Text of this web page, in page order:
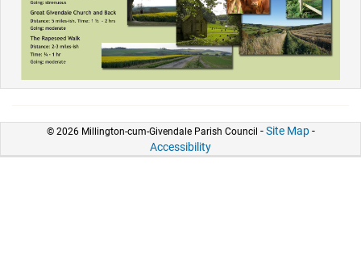
© 2026 Millington-cum-Givendale Parish Council -Site Map-
Accessibility